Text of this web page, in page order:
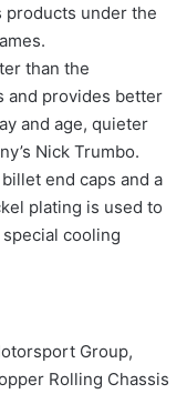
products under the
than the
and provides better
and age, quieter
Nick Trumbo.
end caps and a
plating is used to
cooling
Group,
Rolling Chassis